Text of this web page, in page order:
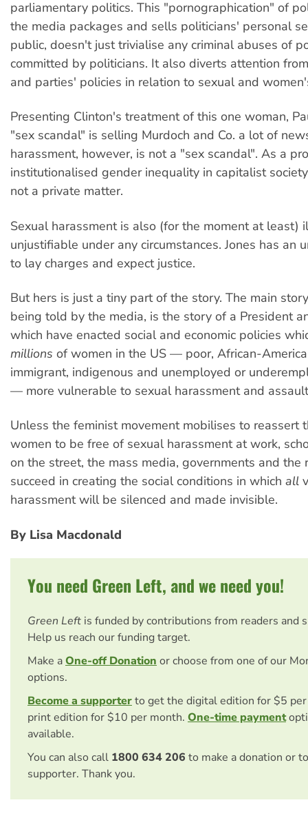
parliamentary politics. This "pornographication" of
the media packages and sells politicians' personal
public, doesn't just trivialise any criminal abuses of
committed by politicians. It also diverts attention
and parties' policies in relation to sexual and
Presenting Clinton's treatment of this one woman,
"sex scandal" is selling Murdoch and Co. a lot of
harassment, however, is not a "sex scandal". As a
institutionalised gender inequality in capitalist
not a private matter.
Sexual harassment is also (for the moment at least)
unjustifiable under any circumstances. Jones has an
to lay charges and expect justice.
But hers is just a tiny part of the story. The main
being told by the media, is the story of a President
which have enacted social and economic policies
millions of women in the US — poor, African-
immigrant, indigenous and unemployed or
— more vulnerable to sexual harassment and
Unless the feminist movement mobilises to reassert
women to be free of sexual harassment at work,
on the street, the mass media, governments and
succeed in creating the social conditions in which all
harassment will be silenced and made invisible.
By Lisa Macdonald
You need Green Left, and we need you!
Green Left is funded by contributions from readers and
Help us reach our funding target.
Make aOne-off Donation or choose from one of our
options.
Become a supporterto get the digital edition for $5
print edition for $10 per month. One-time payment
available.
You can also call 1800 634 206 to make a donation or
supporter. Thank you.